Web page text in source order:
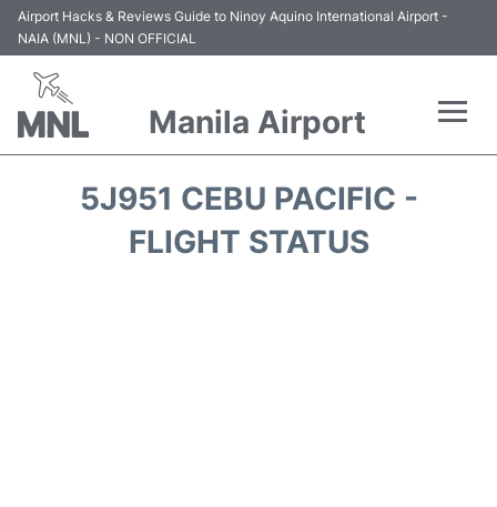
Airport Hacks & Reviews Guide to Ninoy Aquino International Airport -
NAIA (MNL) - NON OFFICIAL
Manila Airport
5J951 CEBU PACIFIC -
FLIGHT STATUS